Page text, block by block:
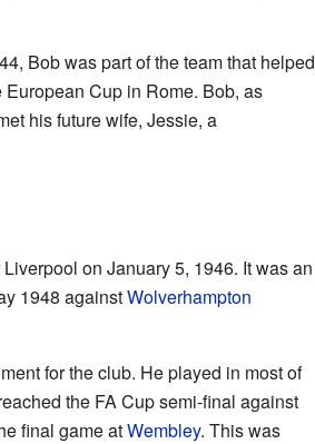
Bob was part of the team that helped
Cup in Rome. Bob, as
his future wife, Jessie, a
on January 5, 1946. It was an
1948 againstWolverhampton
for the club. He played in most of
the FA Cup semi-final against
final game atWembley. This was